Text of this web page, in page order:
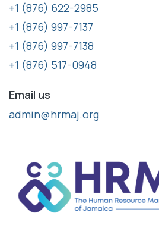
+1 (876) 622-2985
+1 (876) 997-7137
+1 (876) 997-7138
+1 (876) 517-0948
Email us
admin@hrmaj.org